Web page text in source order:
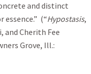
and distinct
(“Hypostasis,
and Cherith Fee
Grove, Ill.: